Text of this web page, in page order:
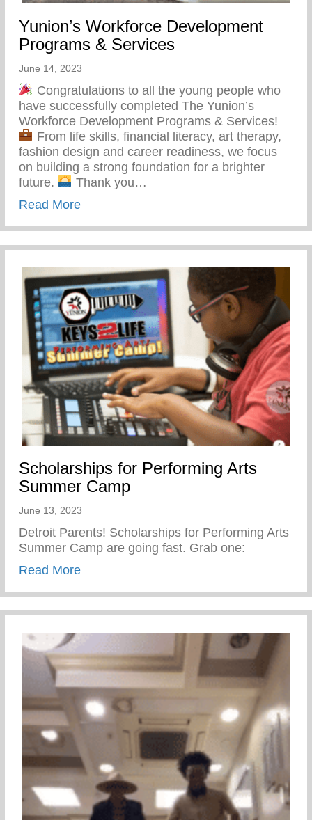
Yunion’s Workforce Development
Programs & Services
June 14, 2023
Congratulations to all the young people who
have successfully completed The Yunion’s
Workforce Development Programs & Services!
From life skills, financial literacy, art therapy,
fashion design and career readiness, we focus
on building a strong foundation for a brighter
future.
Thank you…
Read Moreabout Yunion’s Workforce Development
Scholarships for Performing Arts
Summer Camp
June 13, 2023
Detroit Parents! Scholarships for Performing Arts
Summer Camp are going fast. Grab one:
Read Moreabout Scholarships for Performing Arts